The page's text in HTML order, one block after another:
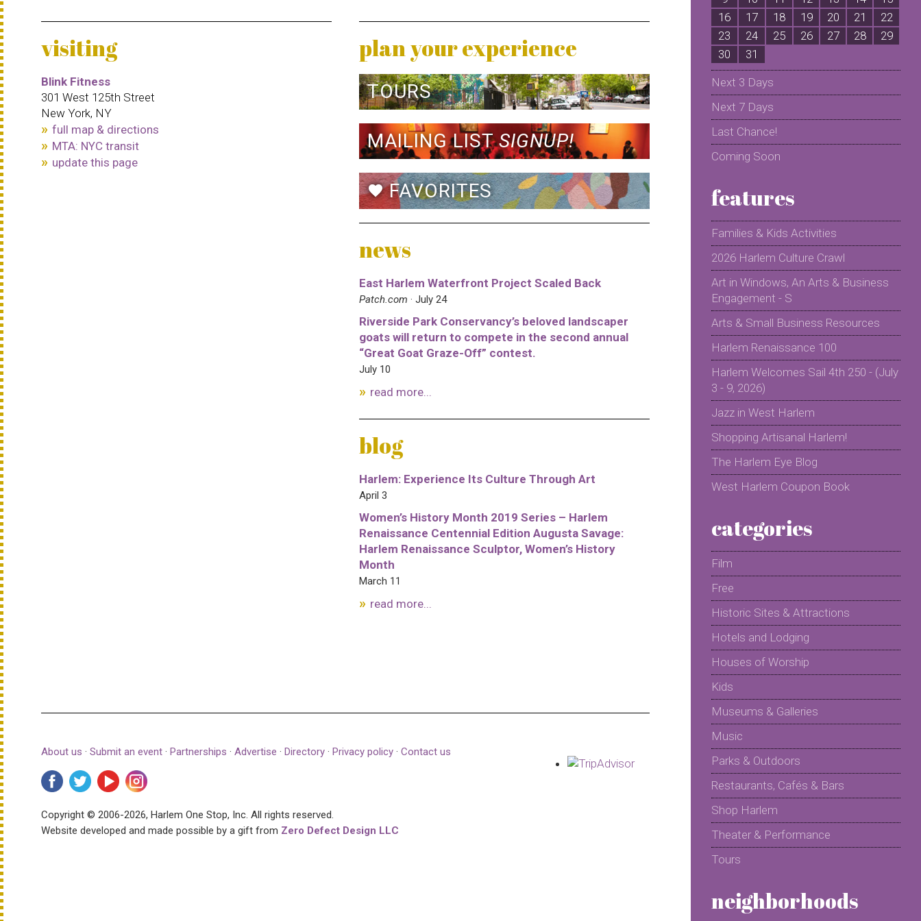
visiting
Blink Fitness
301 West 125th Street
New York, NY
full map & directions
MTA: NYC transit
update this page
plan your experience
TOURS
MAILING LISTSIGNUP!
favoriteFAVORITES
news
East Harlem Waterfront Project Scaled Back
Patch.com · July 24
Riverside Park Conservancy’s beloved landscaper
goats will return to compete in the second annual
“Great Goat Graze-Off” contest.
July 10
read more...
blog
Harlem: Experience Its Culture Through Art
April 3
Women’s History Month 2019 Series – Harlem
Renaissance Centennial Edition Augusta Savage:
Harlem Renaissance Sculptor, Women’s History
Month
March 11
read more...
About us · Submit an event · Partnerships · Advertise · Directory · Privacy policy · Contact us
Copyright © 2006-2026, Harlem One Stop, Inc. All rights reserved.
Website developed and made possible by a gift from Zero Defect Design LLC
16
17 18 19 20 21
22
23
24 25 26 27 28
29
30
31
Next 3 Days
Next 7 Days
Last Chance!
Coming Soon
features
Families & Kids Activities
2026 Harlem Culture Crawl
Art in Windows, An Arts & Business
Engagement - S
Arts & Small Business Resources
Harlem Renaissance 100
Harlem Welcomes Sail 4th 250 - (July
3 - 9, 2026)
Jazz in West Harlem
Shopping Artisanal Harlem!
The Harlem Eye Blog
West Harlem Coupon Book
categories
Film
Free
Historic Sites & Attractions
Hotels and Lodging
Houses of Worship
Kids
Museums & Galleries
Music
Parks & Outdoors
Restaurants, Cafés & Bars
Shop Harlem
Theater & Performance
Tours
neighborhoods